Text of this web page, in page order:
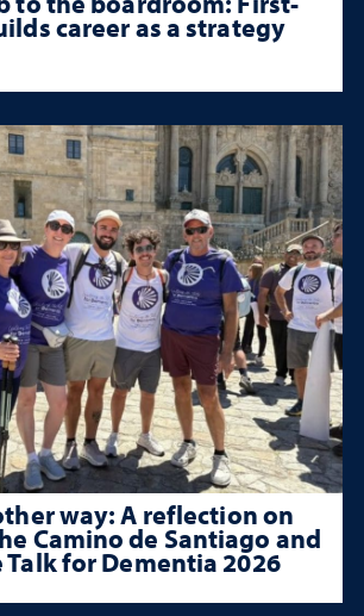
career as a strategy
way: A reflection on
Camino de Santiago and
for Dementia 2026